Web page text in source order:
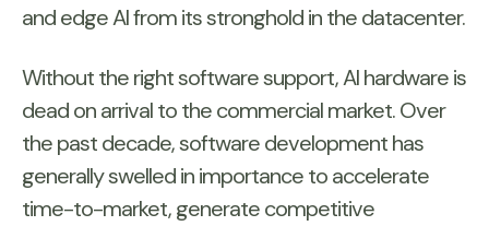
and edge AI from its stronghold in the datacenter.
Without the right software support, AI hardware is
dead on arrival to the commercial market. Over
the past decade, software development has
generally swelled in importance to accelerate
time-to-market, generate competitive